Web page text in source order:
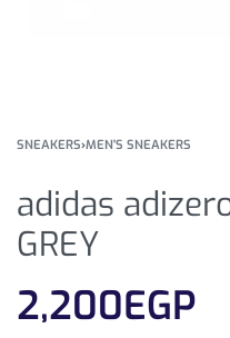
SNEAKERS›MEN'S SNEAKERS
adidas
GREY
2,200EGP